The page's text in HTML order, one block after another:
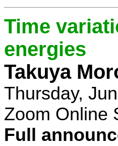
Time
energies
Takuya
Thursday,
Zoom Online
Full